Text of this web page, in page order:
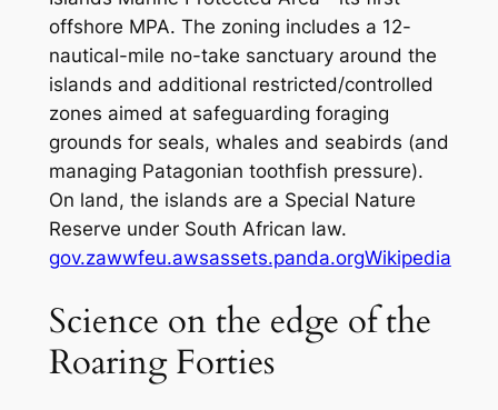
offshore MPA. The zoning includes a 12-
nautical-mile no-take sanctuary around the
islands and additional restricted/controlled
zones aimed at safeguarding foraging
grounds for seals, whales and seabirds (and
managing Patagonian toothfish pressure).
On land, the islands are a Special Nature
Reserve under South African law.
gov.zawwfeu.awsassets.panda.orgWikipedia
Science on the edge of the
Roaring Forties